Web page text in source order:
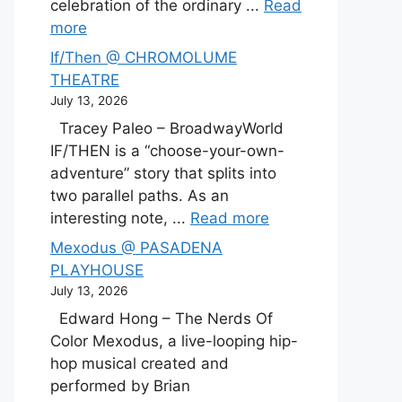
celebration of the ordinary ... Read
more
If/Then @ CHROMOLUME
THEATRE
July 13, 2026
Tracey Paleo – BroadwayWorld
IF/THEN is a “choose-your-own-
adventure” story that splits into
two parallel paths. As an
interesting note, ... Read more
Mexodus @ PASADENA
PLAYHOUSE
July 13, 2026
Edward Hong – The Nerds Of
Color Mexodus, a live-looping hip-
hop musical created and
performed by Brian